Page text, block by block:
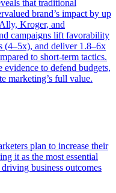
that traditional
brand’s impact by up
Kroger, and
campaigns lift favorability
(4–5x), and deliver 1.8–6x
to short-term tactics.
to defend budgets,
marketing’s full value.
plan to increase their
it as the most essential
business outcomes